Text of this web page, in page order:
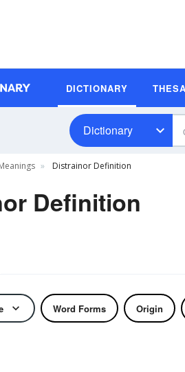
DICTIONARY
Dictionary
Distrainor Definition
Definition
Word Forms Origin